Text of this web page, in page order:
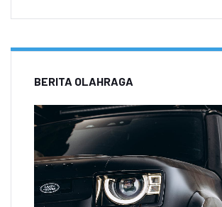
BERITA OLAHRAGA